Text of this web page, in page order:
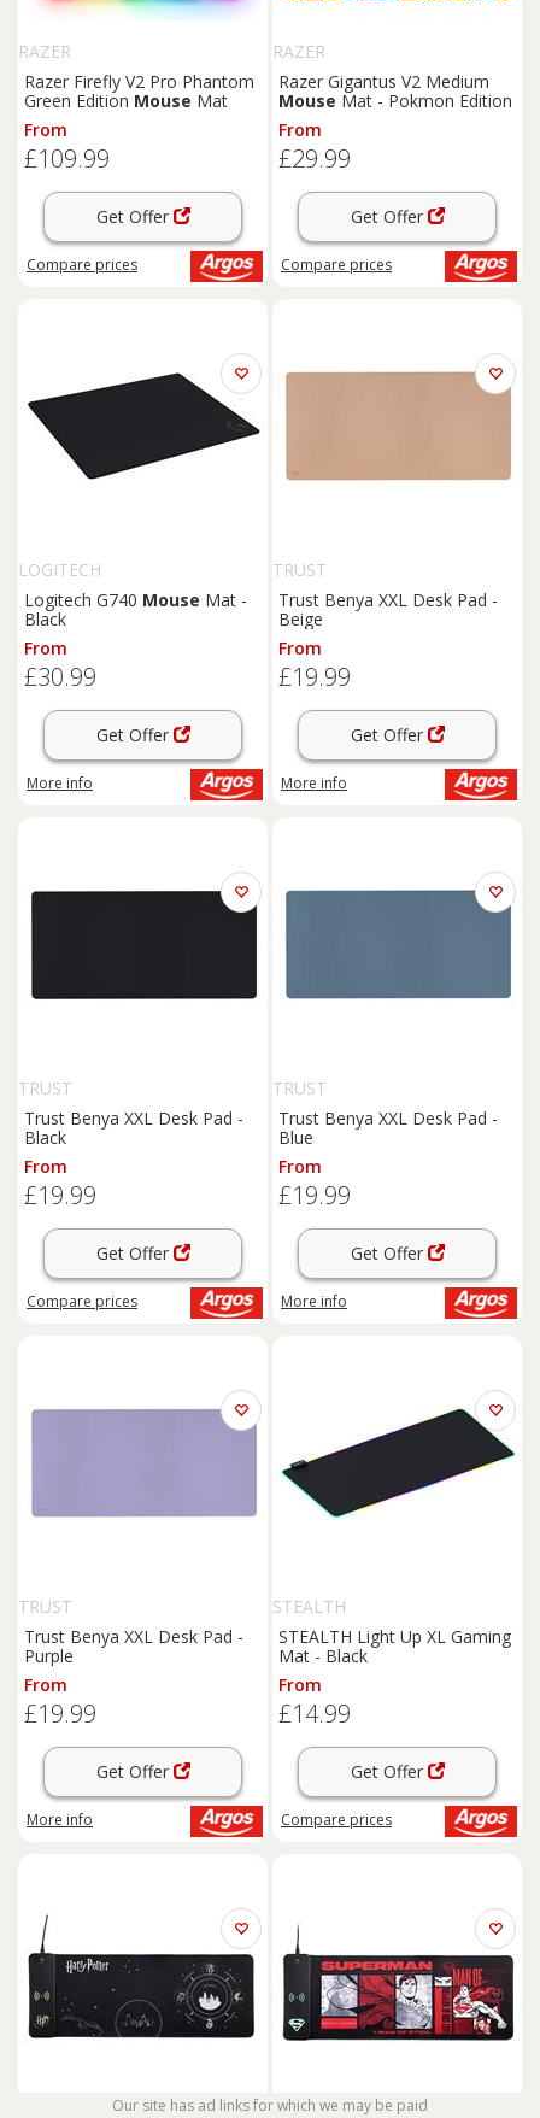
RAZER
Razer Firefly V2 Pro Phantom
Green Edition Mouse Mat
From
£109.99
Get Offer
Compare prices
RAZER
Razer Gigantus V2 Medium
Mouse Mat - Pokmon Edition
From
£29.99
Get Offer
Compare prices
LOGITECH
Logitech G740 Mouse Mat -
Black
From
£30.99
Get Offer
More info
TRUST
Trust Benya XXL Desk Pad -
Beige
From
£19.99
Get Offer
More info
TRUST
Trust Benya XXL Desk Pad -
Black
From
£19.99
Get Offer
Compare prices
TRUST
Trust Benya XXL Desk Pad -
Blue
From
£19.99
Get Offer
More info
TRUST
Trust Benya XXL Desk Pad -
Purple
From
£19.99
Get Offer
More info
STEALTH
STEALTH Light Up XL Gaming
Mat - Black
From
£14.99
Get Offer
Compare prices
Our site has ad links for which we may be paid